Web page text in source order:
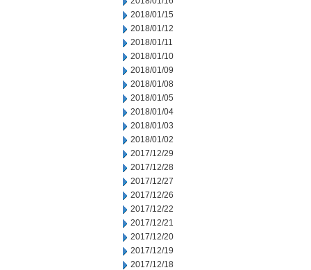
2018/01/15
2018/01/12
2018/01/11
2018/01/10
2018/01/09
2018/01/08
2018/01/05
2018/01/04
2018/01/03
2018/01/02
2017/12/29
2017/12/28
2017/12/27
2017/12/26
2017/12/22
2017/12/21
2017/12/20
2017/12/19
2017/12/18